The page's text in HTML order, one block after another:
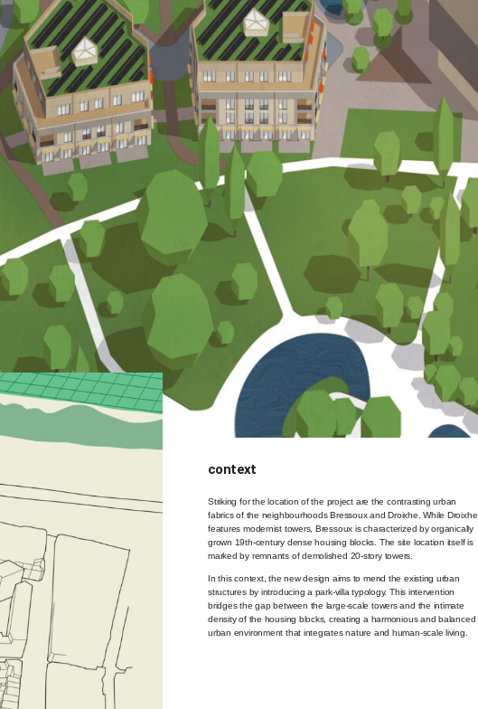
context
Striking for the location of the project are the contrasting urban
fabrics of the neighbourhoods Bressoux and Droixhe. While Droixhe
features modernist towers, Bressoux is characterized by organically
grown 19th-century dense housing blocks. The site location itself is
marked by remnants of demolished 20-story towers.
In this context, the new design aims to mend the existing urban
structures by introducing a park-villa typology. This intervention
bridges the gap between the large-scale towers and the intimate
density of the housing blocks, creating a harmonious and balanced
urban environment that integrates nature and human-scale living.